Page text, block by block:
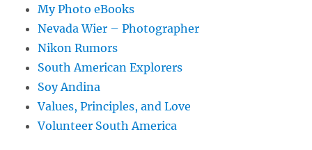
My Photo eBooks
Nevada Wier – Photographer
Nikon Rumors
South American Explorers
Soy Andina
Values, Principles, and Love
Volunteer South America